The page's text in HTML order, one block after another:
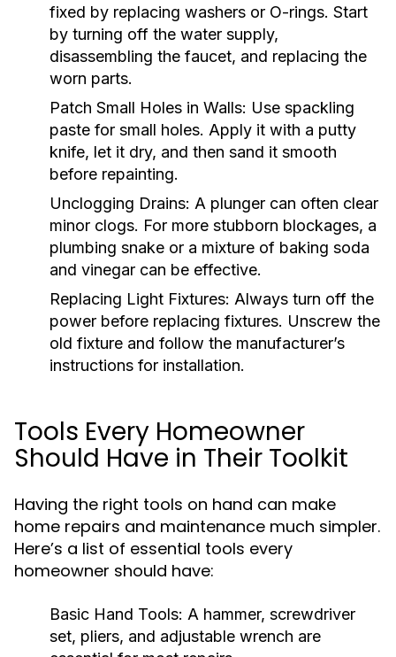
fixed by replacing washers or O-rings. Start
by turning off the water supply,
disassembling the faucet, and replacing the
worn parts.
Patch Small Holes in Walls: Use spackling
paste for small holes. Apply it with a putty
knife, let it dry, and then sand it smooth
before repainting.
Unclogging Drains: A plunger can often clear
minor clogs. For more stubborn blockages, a
plumbing snake or a mixture of baking soda
and vinegar can be effective.
Replacing Light Fixtures: Always turn off the
power before replacing fixtures. Unscrew the
old fixture and follow the manufacturer’s
instructions for installation.
Tools Every Homeowner
Should Have in Their Toolkit
Having the right tools on hand can make
home repairs and maintenance much simpler.
Here’s a list of essential tools every
homeowner should have:
Basic Hand Tools: A hammer, screwdriver
set, pliers, and adjustable wrench are